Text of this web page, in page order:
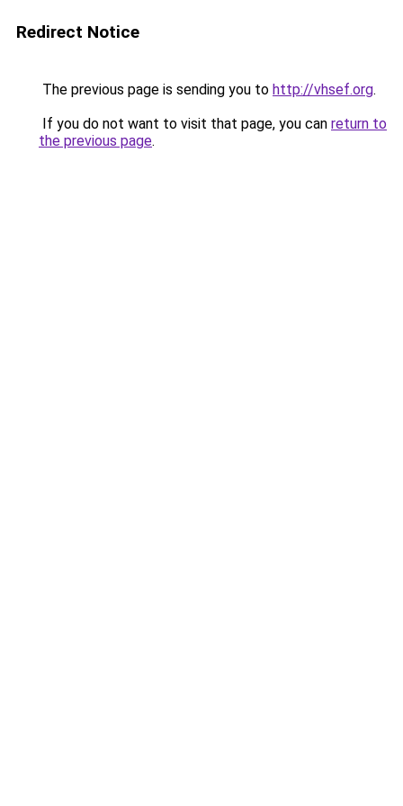
Redirect Notice
The previous page is sending you to http://vhsef.org.
If you do not want to visit that page, you can return to
the previous page.